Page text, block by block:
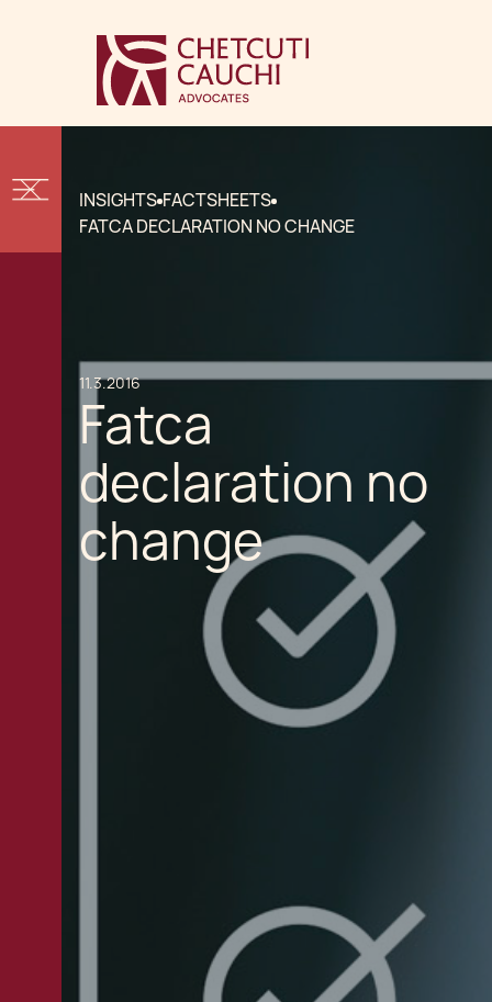
INSIGHTS FACTSHEETS
FATCA DECLARATION NO CHANGE
11.3.2016
Fatca
declaration no
change